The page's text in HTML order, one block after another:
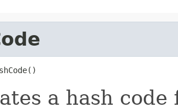
a hash